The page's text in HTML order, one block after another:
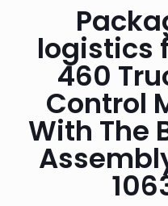
logistics
460
Control
With The